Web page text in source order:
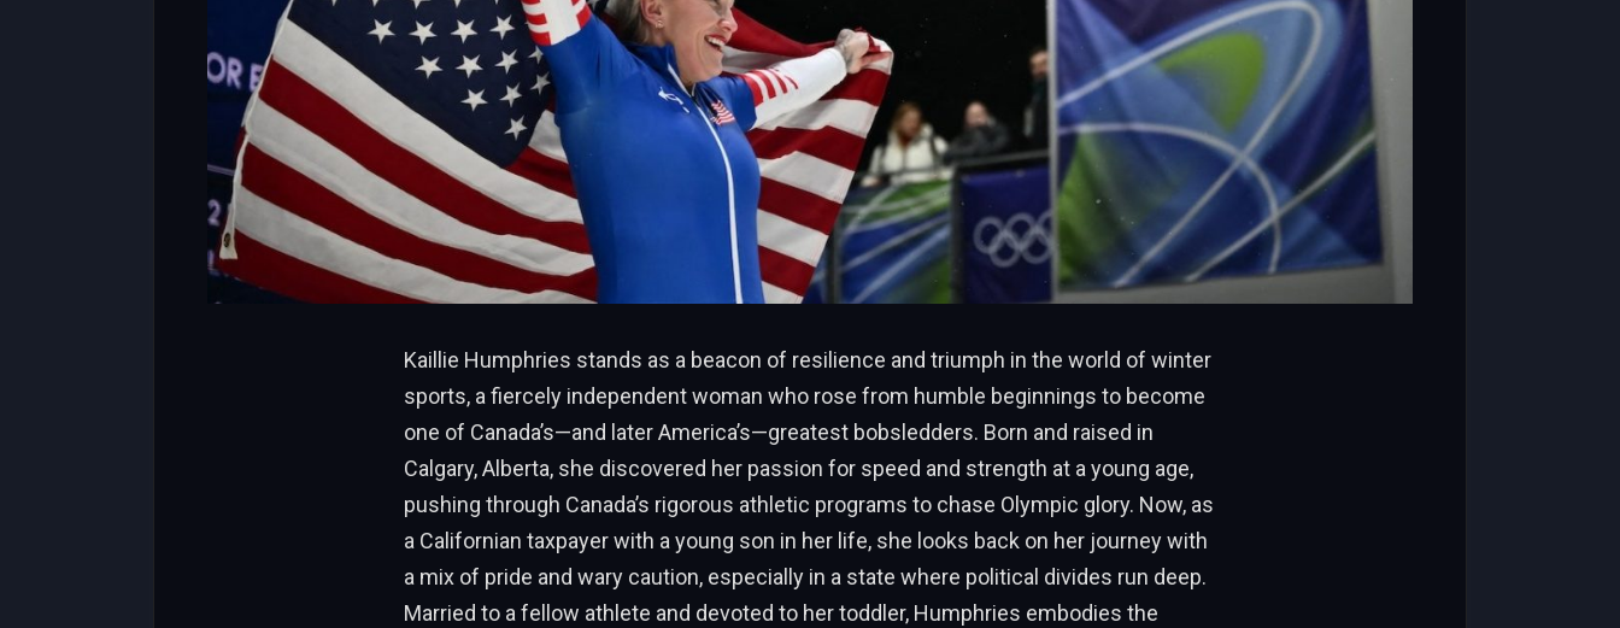
Kaillie Humphries stands as a beacon of resilience and triumph in the world of winter
sports, a fiercely independent woman who rose from humble beginnings to become
one of Canada’s—and later America’s—greatest bobsledders. Born and raised in
Calgary, Alberta, she discovered her passion for speed and strength at a young age,
pushing through Canada’s rigorous athletic programs to chase Olympic glory. Now, as
a Californian taxpayer with a young son in her life, she looks back on her journey with
a mix of pride and wary caution, especially in a state where political divides run deep.
Married to a fellow athlete and devoted to her toddler, Humphries embodies the